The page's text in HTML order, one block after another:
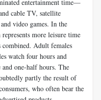
entertainment time—
cable TV, satellite
video games. In the
more leisure time
Adult females
watch four hours and
one-half hours. The
partly the result of
who often bear the